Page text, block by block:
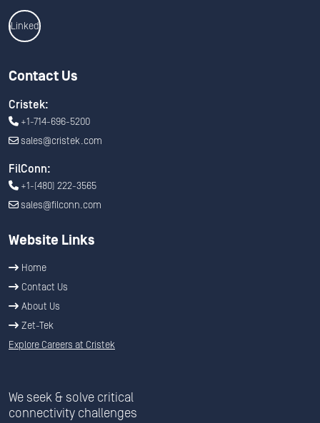
Linkedin
Contact Us
Cristek:
+1-714-696-5200
sales@cristek.com
FilConn:
+1-(480) 222-3565
sales@filconn.com
Website Links
Home
Contact Us
About Us
Zet-Tek
Explore Careers at Cristek
We seek & solve critical
connectivity challenges